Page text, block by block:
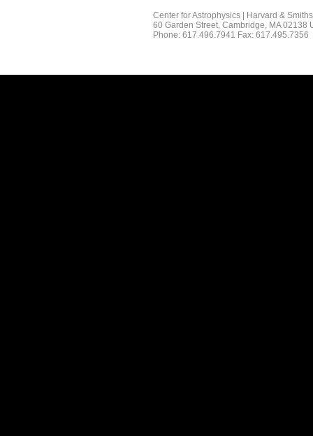
Center for Astrophysics | Harvard &
60 Garden Street, Cambridge, MA 02138
Phone: 617.496.7941 Fax: 617.495.7356